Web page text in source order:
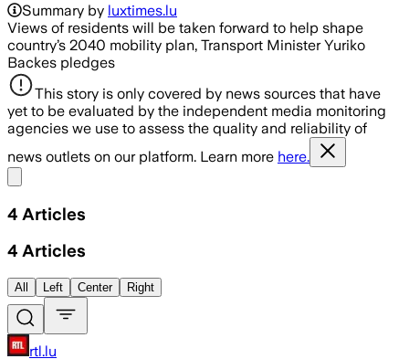
Summary by luxtimes.lu
Views of residents will be taken forward to help shape
country’s 2040 mobility plan, Transport Minister Yuriko
Backes pledges
This story is only covered by news sources that have
yet to be evaluated by the independent media monitoring
agencies we use to assess the quality and reliability of
news outlets on our platform. Learn more here.
4 Articles
4 Articles
All Left Center Right
rtl.lu